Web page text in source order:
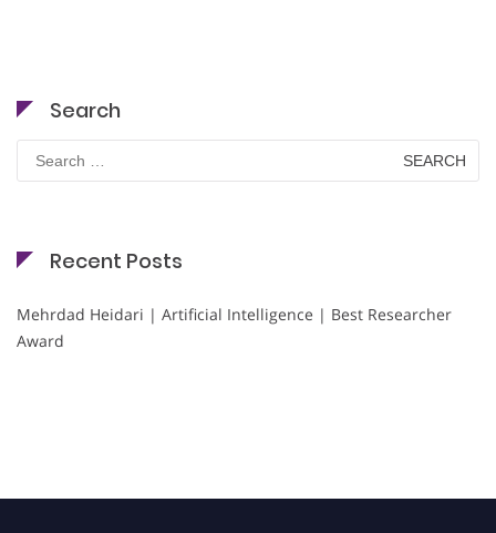
Search
for:
Recent Posts
Mehrdad Heidari | Artificial Intelligence | Best Researcher
Award